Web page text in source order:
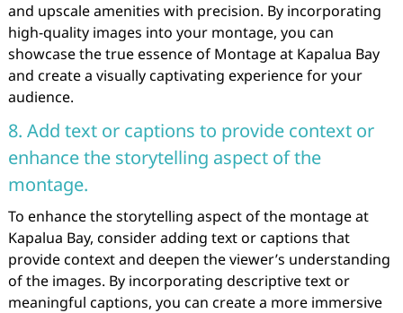
and upscale amenities with precision. By incorporating
high-quality images into your montage, you can
showcase the true essence of Montage at Kapalua Bay
and create a visually captivating experience for your
audience.
8. Add text or captions to provide context or
enhance the storytelling aspect of the
montage.
To enhance the storytelling aspect of the montage at
Kapalua Bay, consider adding text or captions that
provide context and deepen the viewer’s understanding
of the images. By incorporating descriptive text or
meaningful captions, you can create a more immersive